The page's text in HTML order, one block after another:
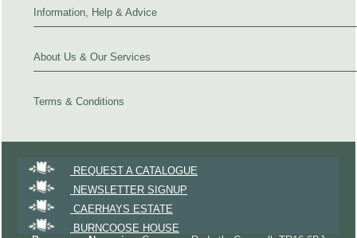
Information, Help & Advice
About Us & Our Services
Terms & Conditions
REQUEST A CATALOGUE
NEWSLETTER SIGNUP
CAERHAYS ESTATE
BURNCOOSE HOUSE